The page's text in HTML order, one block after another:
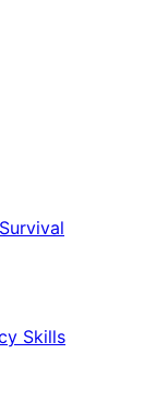
Skills